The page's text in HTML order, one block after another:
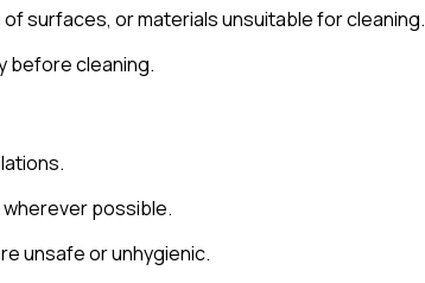
surfaces, or materials unsuitable for cleaning.
before cleaning.
wherever possible.
unsafe or unhygienic.